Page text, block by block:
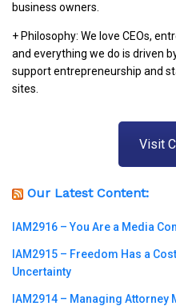
business owners.
+ Philosophy: We love CEOs,
and everything we do is driven
support entrepreneurship and
sites.
Visit
Our Latest Content:
IAM2916 – You Are a Media
IAM2915 – Freedom Has a
Uncertainty
IAM2914 – Managing